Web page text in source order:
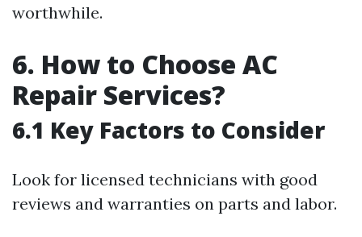
worthwhile.
6. How to Choose AC
Repair Services?
6.1 Key Factors to Consider
Look for licensed technicians with good
reviews and warranties on parts and labor.